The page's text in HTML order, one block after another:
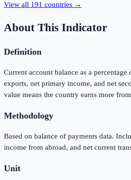
View all 191 countries →
About This Indicator
Definition
Current account balance as a percentage
exports, net primary income, and net
value means the country earns more
Methodology
Based on balance of payments data.
income from abroad, and net current
Unit